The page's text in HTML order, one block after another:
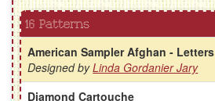
16 Patterns
American Sampler Afghan - Letters
Designed byLinda Gordanier Jary
Diamond Cartouche